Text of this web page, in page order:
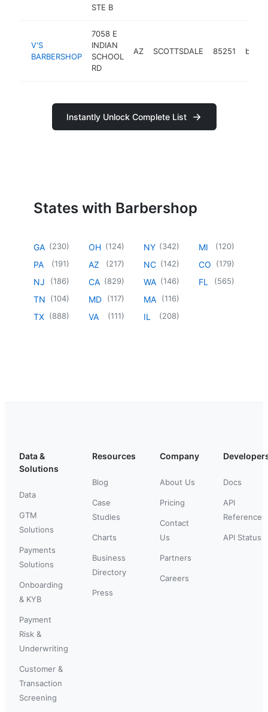
STE B
V'S
BARBERSHOP
7058 E
INDIAN
SCHOOL
RD
AZ SCOTTSDALE 85251
Instantly Unlock Complete List
States with Barbershop
GA (230)
PA (191)
NJ (186)
TN (104)
TX (888)
OH (124)
AZ (217)
CA (829)
MD (117)
VA (111)
NY (342)
NC (142)
WA (146)
MA (116)
IL (208)
MI (120)
CO (179)
FL (565)
Data &
Solutions
Data
GTM
Solutions
Payments
Solutions
Onboarding
& KYB
Payment
Risk &
Underwriting
Customer &
Transaction
Screening
Resources
Blog
Case
Studies
Charts
Business
Directory
Press
Company
About Us
Pricing
Contact
Us
Partners
Careers
Docs
API
Reference
API Status